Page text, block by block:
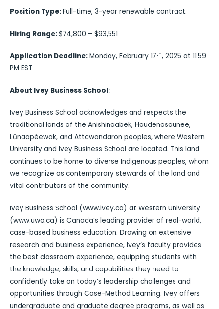
Position Type:Full-time, 3-year renewable contract.
Hiring Range:$74,800 – $93,551
Application Deadline: Monday, February 17th, 2025 at 11:59
PM EST
About Ivey Business School:
Ivey Business School acknowledges and respects the
traditional lands of the Anishinaabek, Haudenosaunee,
Lūnaapéewak, and Attawandaron peoples, where Western
University and Ivey Business School are located. This land
continues to be home to diverse Indigenous peoples, whom
we recognize as contemporary stewards of the land and
vital contributors of the community.
Ivey Business School (www.ivey.ca) at Western University
(www.uwo.ca) is Canada’s leading provider of real-world,
case-based business education. Drawing on extensive
research and business experience, Ivey’s faculty provides
the best classroom experience, equipping students with
the knowledge, skills, and capabilities they need to
confidently take on today’s leadership challenges and
opportunities through Case-Method Learning. Ivey offers
undergraduate and graduate degree programs, as well as